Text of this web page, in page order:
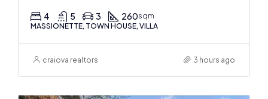
4 5 3 260sqm
MASSIONETTE, TOWN HOUSE, VILLA
craiova realtors 3 hours ago